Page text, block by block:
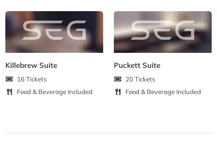
Killebrew Suite
16 Tickets
Food & Beverage Included
Puckett Suite
20 Tickets
Food & Beverage Included